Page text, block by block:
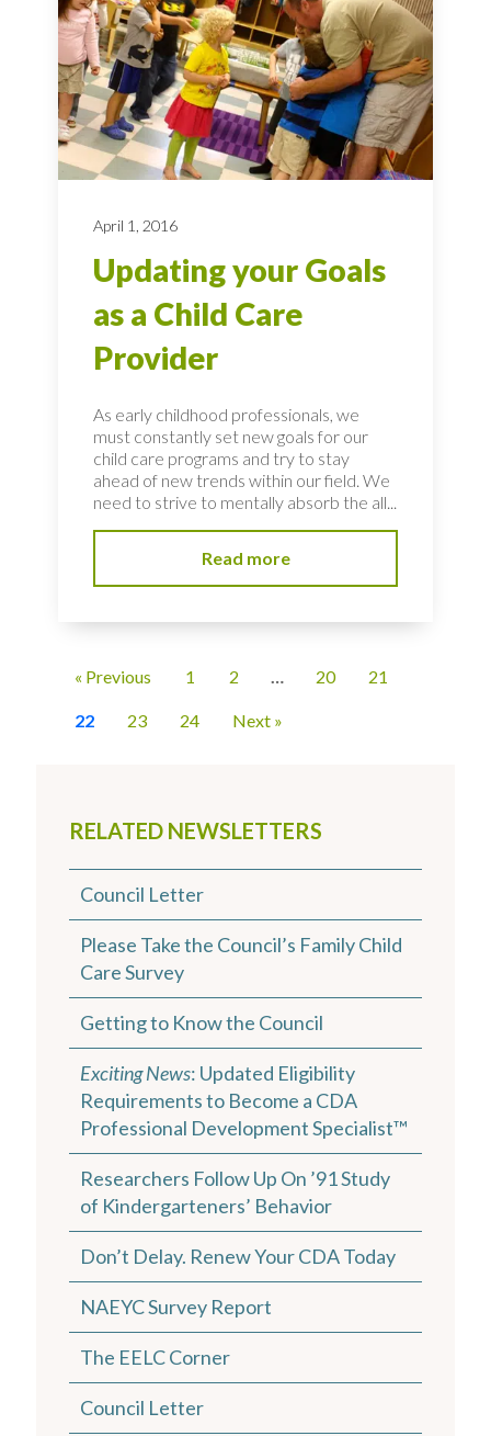
RELATED NEWSLETTERS
Council Letter
Please Take the Council’s Family Child
Care Survey
Getting to Know the Council
Exciting News: Updated Eligibility
Requirements to Become a CDA
Professional Development Specialist™
Researchers Follow Up On ’91 Study
of Kindergarteners’ Behavior
Don’t Delay. Renew Your CDA Today
NAEYC Survey Report
The EELC Corner
Council Letter
April 1, 2016
Updating your Goals
as a Child Care
Provider
As early childhood professionals, we
must constantly set new goals for our
child care programs and try to stay
ahead of new trends within our field. We
need to strive to mentally absorb the all...
Read more
« Previous 1 2 20 21
22 23 24 Next »